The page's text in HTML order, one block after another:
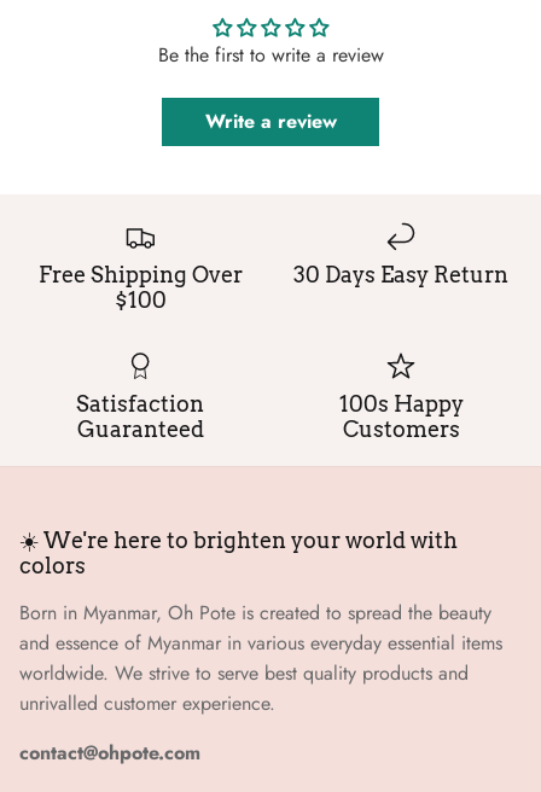
Be the first to write a review
Write a review
Free Shipping Over
$100
30 Days Easy Return
Satisfaction
Guaranteed
100s Happy
Customers
☀️ We're here to brighten your world with
colors
Born in Myanmar, Oh Pote is created to spread the beauty
and essence of Myanmar in various everyday essential items
worldwide. We strive to serve best quality products and
unrivalled customer experience.
contact@ohpote.com